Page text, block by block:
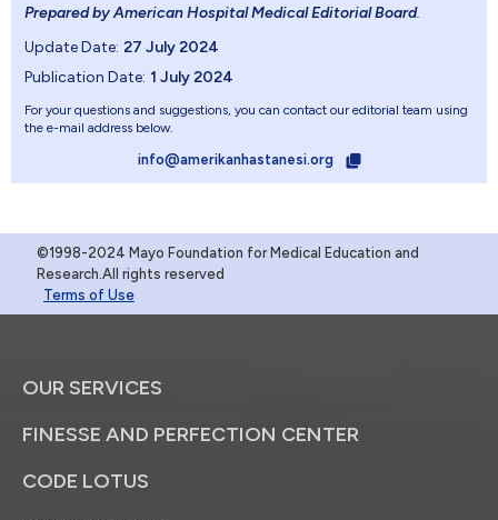
Prepared by American Hospital Medical Editorial Board.
Update Date: 27 July 2024
Publication Date: 1 July 2024
For your questions and suggestions, you can contact our editorial team using
the e-mail address below.
info@amerikanhastanesi.org
©1998-2024 Mayo Foundation for Medical Education and
Research.All rights reserved
Terms of Use
OUR SERVICES
FINESSE AND PERFECTION CENTER
CODE LOTUS